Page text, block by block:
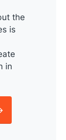
the
is
in